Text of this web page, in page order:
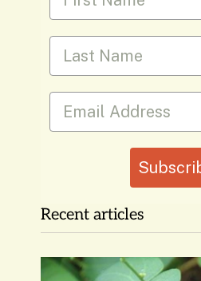
Last Name
Email
Recent articles